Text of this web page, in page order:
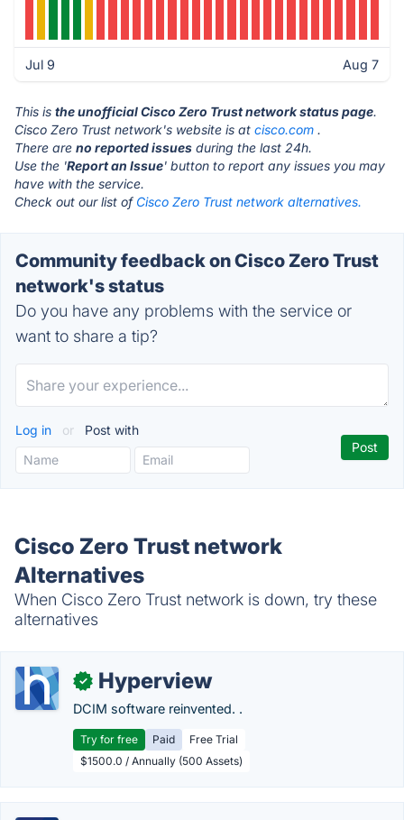
Jul 9 Aug 7
This is the unofficial Cisco Zero Trust network status page.
Cisco Zero Trust network's website is at cisco.com .
There are no reported issues during the last 24h.
Use the 'Report an Issue' button to report any issues you may
have with the service.
Check out our list of Cisco Zero Trust network alternatives.
Community feedback on Cisco Zero Trust
network's status
Do you have any problems with the service or
want to share a tip?
Log in or Post with
Cisco Zero Trust network
Alternatives
When Cisco Zero Trust network is down, try these
alternatives
✓ Hyperview
DCIM software reinvented. .
Try for free Paid
Free Trial
$1500.0 / Annually (500 Assets)